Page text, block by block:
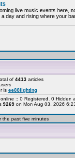
live music events here,
day and rising where your
of 4413 articles
is ee88lighting
online :: 0 Registered, 0
9269 on Mon Aug 03, 2026
the past five minutes